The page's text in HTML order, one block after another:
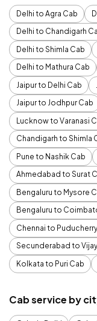
Delhi to Agra Cab
Delhi to Chandigarh
Delhi to Shimla Cab
Delhi to Mathura Cab
Jaipur to Delhi Cab
Jaipur to Jodhpur Cab
Lucknow to Varanasi
Chandigarh to Shimla
Pune to Nashik Cab
Ahmedabad to Surat
Bengaluru to Mysore
Bengaluru to
Chennai to
Secunderabad to
Kolkata to Puri Cab
Cab service by